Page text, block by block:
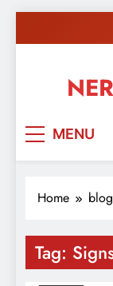
to
ideas,
MENU
Home blog
Tag: